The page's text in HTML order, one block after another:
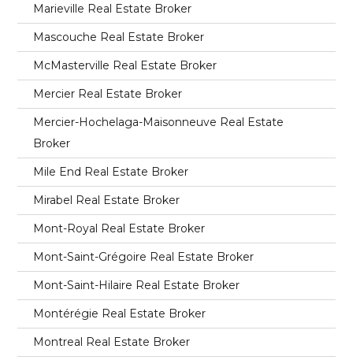
Marieville Real Estate Broker
Mascouche Real Estate Broker
McMasterville Real Estate Broker
Mercier Real Estate Broker
Mercier-Hochelaga-Maisonneuve Real Estate
Broker
Mile End Real Estate Broker
Mirabel Real Estate Broker
Mont-Royal Real Estate Broker
Mont-Saint-Grégoire Real Estate Broker
Mont-Saint-Hilaire Real Estate Broker
Montérégie Real Estate Broker
Montreal Real Estate Broker